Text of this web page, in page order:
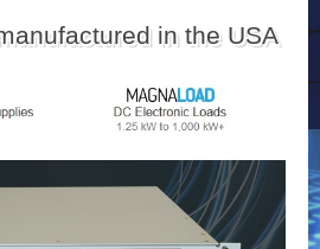
in the USA